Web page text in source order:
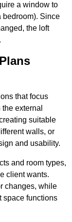
a window to
bedroom). Since
the loft
that focus
external
suitable
walls, or
and usability.
and room types,
client wants.
changes, while
space functions